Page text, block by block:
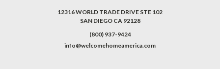
12316 WORLD TRADE DRIVE STE 102
SAN DIEGO CA 92128
(800) 937-9424
info@welcomehomeamerica.com